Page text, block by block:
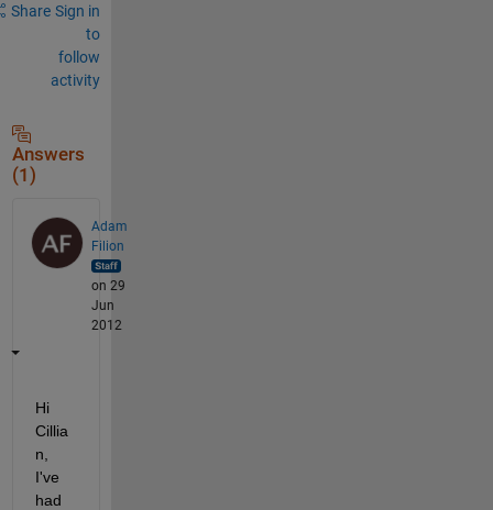
Share Sign in
to
follow
activity
Answers
(1)
Adam
Filion
on 29
Jun
2012
Hi
Cillia
n,
I've
had